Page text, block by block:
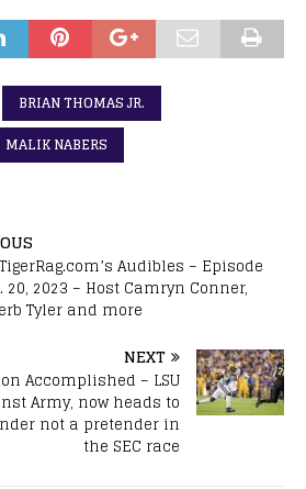
BRIAN THOMAS JR.
MALIK NABERS
TigerRag.com’s Audibles – Episode
20, 2023 – Host Camryn Conner,
Tyler and more
NEXT
Accomplished – LSU
Army, now heads to
not a pretender in
the SEC race